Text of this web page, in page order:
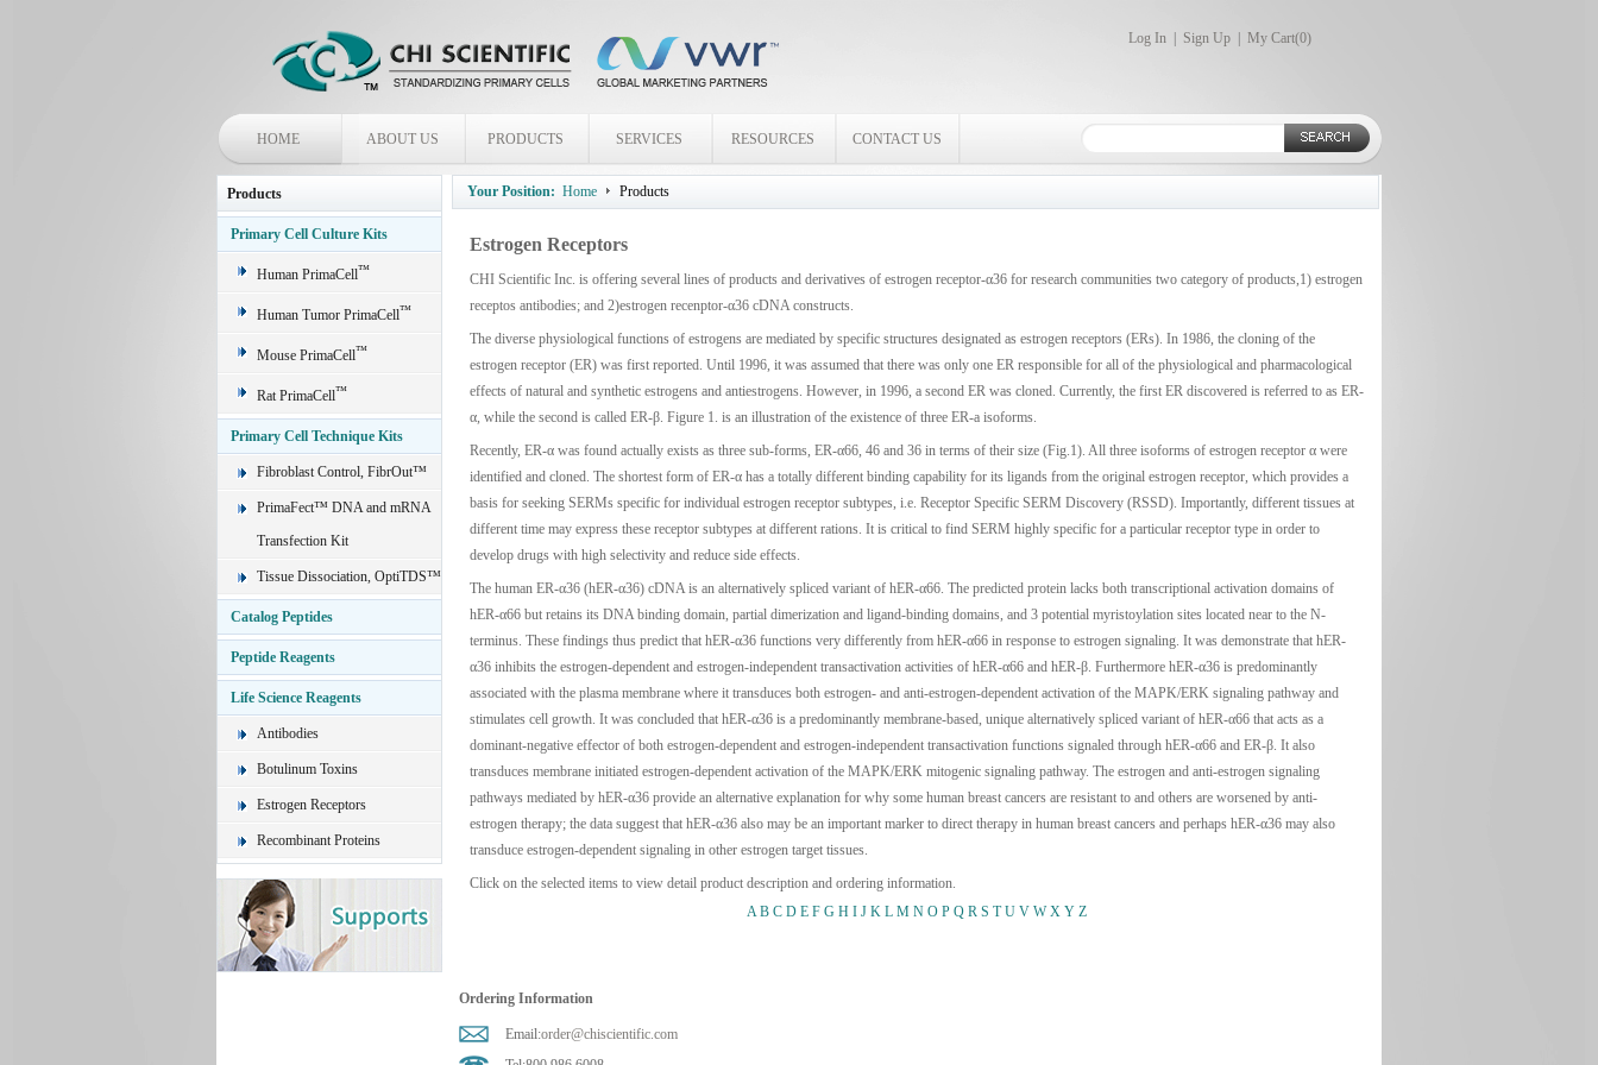
Log In Sign Up My Cart(0)
HOME ABOUT US PRODUCTS SERVICES RESOURCES CONTACT US
Products
Primary Cell Culture Kits
Human PrimaCell™
Human Tumor PrimaCell™
Mouse PrimaCell™
Rat PrimaCell™
Primary Cell Technique Kits
Fibroblast Control, FibrOut™
PrimaFect™ DNA and mRNA
Transfection Kit
Tissue Dissociation, OptiTDS™
Catalog Peptides
Peptide Reagents
Life Science Reagents
Antibodies
Botulinum Toxins
Estrogen Receptors
Recombinant Proteins
Your Position: Home Products
Estrogen Receptors
CHI Scientific Inc. is offering several lines of products and derivatives of estrogen receptor-α36 for research communities two category of products,1) estrogen
receptos antibodies; and 2)estrogen recenptor-α36 cDNA constructs.
The diverse physiological functions of estrogens are mediated by specific structures designated as estrogen receptors (ERs). In 1986, the cloning of the
estrogen receptor (ER) was first reported. Until 1996, it was assumed that there was only one ER responsible for all of the physiological and pharmacological
effects of natural and synthetic estrogens and antiestrogens. However, in 1996, a second ER was cloned. Currently, the first ER discovered is referred to as ER-
α, while the second is called ER-β. Figure 1. is an illustration of the existence of three ER-a isoforms.
Recently, ER-α was found actually exists as three sub-forms, ER-α66, 46 and 36 in terms of their size (Fig.1). All three isoforms of estrogen receptor α were
identified and cloned. The shortest form of ER-α has a totally different binding capability for its ligands from the original estrogen receptor, which provides a
basis for seeking SERMs specific for individual estrogen receptor subtypes, i.e. Receptor Specific SERM Discovery (RSSD). Importantly, different tissues at
different time may express these receptor subtypes at different rations. It is critical to find SERM highly specific for a particular receptor type in order to
develop drugs with high selectivity and reduce side effects.
The human ER-α36 (hER-α36) cDNA is an alternatively spliced variant of hER-α66. The predicted protein lacks both transcriptional activation domains of
hER-α66 but retains its DNA binding domain, partial dimerization and ligand-binding domains, and 3 potential myristoylation sites located near to the N-
terminus. These findings thus predict that hER-α36 functions very differently from hER-α66 in response to estrogen signaling. It was demonstrate that hER-
α36 inhibits the estrogen-dependent and estrogen-independent transactivation activities of hER-α66 and hER-β. Furthermore hER-α36 is predominantly
associated with the plasma membrane where it transduces both estrogen- and anti-estrogen-dependent activation of the MAPK/ERK signaling pathway and
stimulates cell growth. It was concluded that hER-α36 is a predominantly membrane-based, unique alternatively spliced variant of hER-α66 that acts as a
dominant-negative effector of both estrogen-dependent and estrogen-independent transactivation functions signaled through hER-α66 and ER-β. It also
transduces membrane initiated estrogen-dependent activation of the MAPK/ERK mitogenic signaling pathway. The estrogen and anti-estrogen signaling
pathways mediated by hER-α36 provide an alternative explanation for why some human breast cancers are resistant to and others are worsened by anti-
estrogen therapy; the data suggest that hER-α36 also may be an important marker to direct therapy in human breast cancers and perhaps hER-α36 may also
transduce estrogen-dependent signaling in other estrogen target tissues.
Click on the selected items to view detail product description and ordering information.
A B C D E F G H I J K L M N O P Q R S T U V W X Y Z
Ordering Information
Email:order@chiscientific.com